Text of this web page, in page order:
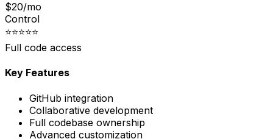
$20/mo
Control
⭐⭐⭐⭐⭐
Full code access
Key Features
GitHub integration
Collaborative development
Full codebase ownership
Advanced customization